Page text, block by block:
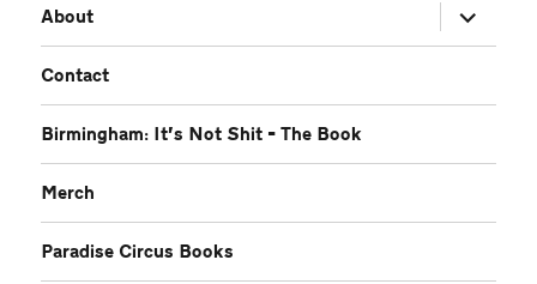
About
expand
child
menu
Contact
Birmingham: It’s Not Shit – The Book
Merch
Paradise Circus Books